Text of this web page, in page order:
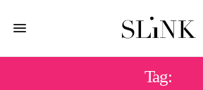
Tag: